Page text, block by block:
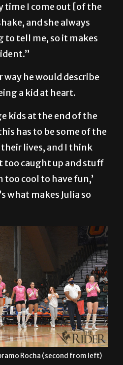
time I come out [of the
and she always
to tell me, so it makes
way he would describe
a kid at heart.
kids at the end of the
has to be some of the
lives, and I think
too caught up and stuff
too cool to have fun,’
what makes Julia so
Rocha (second from left)